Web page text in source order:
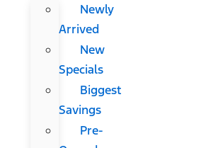
Newly
Arrived
New
Specials
Biggest
Savings
Pre-